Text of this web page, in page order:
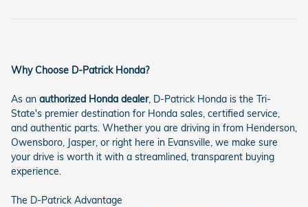
Why Choose D-Patrick Honda?
As an authorized Honda dealer, D-Patrick Honda is the Tri-
State's premier destination for Honda sales, certified service,
and authentic parts. Whether you are driving in from Henderson,
Owensboro, Jasper, or right here in Evansville, we make sure
your drive is worth it with a streamlined, transparent buying
experience.
The D-Patrick Advantage